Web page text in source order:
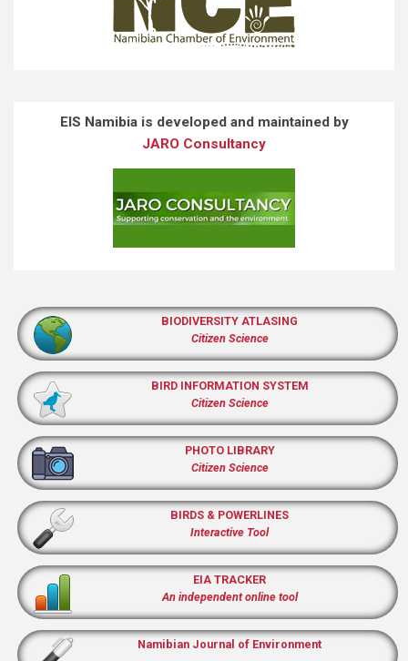
EIS Namibia is developed and maintained by
JARO Consultancy
BIODIVERSITY ATLASING
Citizen Science
BIRD INFORMATION SYSTEM
Citizen Science
PHOTO LIBRARY
Citizen Science
BIRDS & POWERLINES
Interactive Tool
EIA TRACKER
An independent online tool
Namibian Journal of Environment